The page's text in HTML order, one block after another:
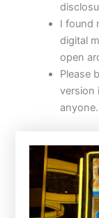
I found
digital
open
Please
version
anyone.